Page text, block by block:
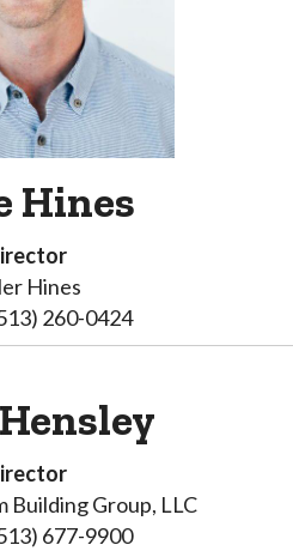
Hines
Hines
260-0424
Building Group, LLC
677-9900